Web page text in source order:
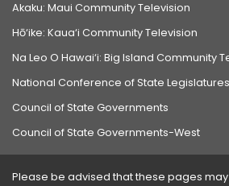
Akaku: Maui Community Television
Hō‘ike: Kaua‘i Community Television
Na Leo O Hawai‘i: Big Island Community
National Conference of State Legislatures
Council of State Governments
Council of State Governments-West
Please be advised that these pages may